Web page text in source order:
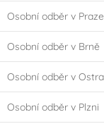
Osobní odběr v Praze
Osobní odběr v Brně
Osobní odběr v
Osobní odběr v Plzni